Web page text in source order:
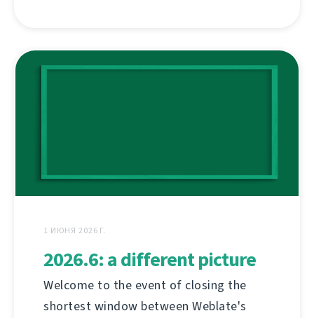
1 ИЮНЯ 2026 Г.
2026.6: a different picture
Welcome to the event of closing the
shortest window between Weblate's